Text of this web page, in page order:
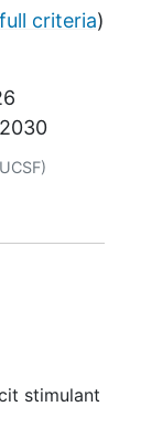
full criteria)
stimulant